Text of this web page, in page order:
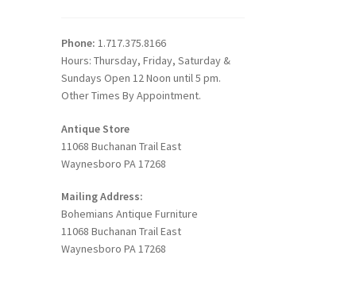
Phone: 1.717.375.8166
Hours: Thursday, Friday, Saturday &
Sundays Open 12 Noon until 5 pm.
Other Times By Appointment.
Antique Store
11068 Buchanan Trail East
Waynesboro PA 17268
Mailing Address:
Bohemians Antique Furniture
11068 Buchanan Trail East
Waynesboro PA 17268